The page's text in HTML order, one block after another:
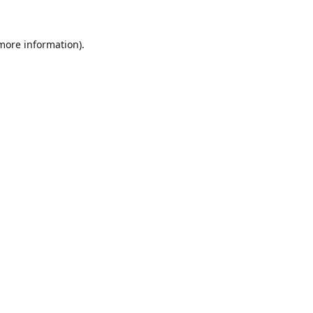
information).